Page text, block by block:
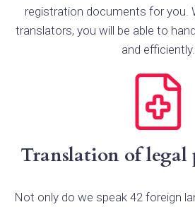
registration documents for you.
translators, you will be able to
and efficiently.
Translation of legal
Not only do we speak 42 foreign